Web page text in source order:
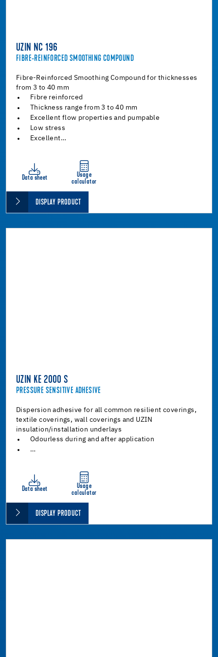
UZIN NC 196
FIBRE-REINFORCED SMOOTHING COMPOUND
Fibre-Reinforced Smoothing Compound for thicknesses
from 3 to 40 mm
Fibre reinforced
Thickness range from 3 to 40 mm
Excellent flow properties and pumpable
Low stress
Excellent…
Data sheet
Usage
calculator
DISPLAY PRODUCT
UZIN KE 2000 S
PRESSURE SENSITIVE ADHESIVE
Dispersion adhesive for all common resilient coverings,
textile coverings, wall coverings and UZIN
insulation/installation underlays
Odourless during and after application
…
Data sheet
Usage
calculator
DISPLAY PRODUCT